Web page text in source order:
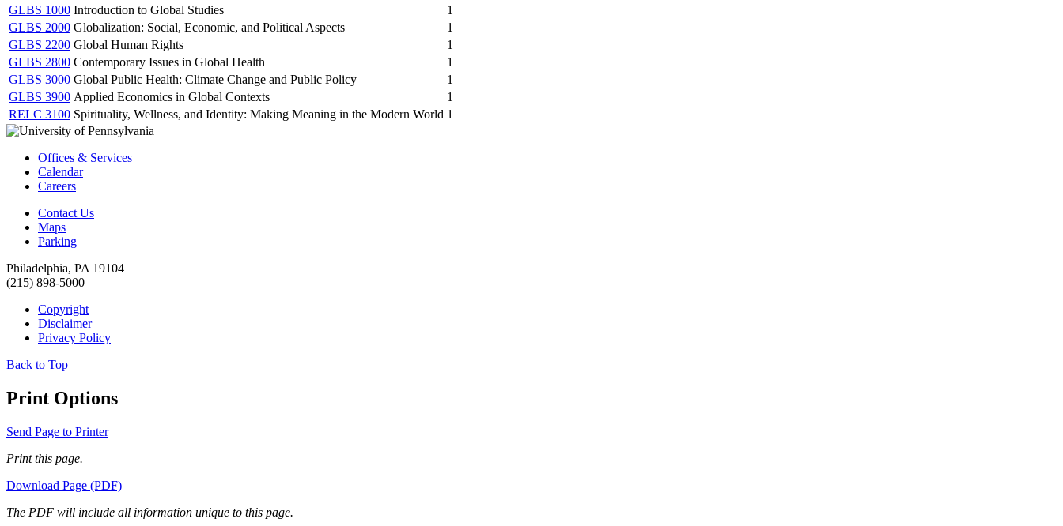
GLBS 1000 Introduction to Global Studies
1
GLBS 2000 Globalization: Social, Economic, and Political Aspects
1
GLBS 2200 Global Human Rights
1
GLBS 2800 Contemporary Issues in Global Health
1
GLBS 3000 Global Public Health: Climate Change and Public Policy
1
GLBS 3900 Applied Economics in Global Contexts
1
RELC 3100 Spirituality, Wellness, and Identity: Making Meaning in the Modern World 1
Offices & Services
Calendar
Careers
Contact Us
Maps
Parking
Philadelphia, PA 19104
(215) 898-5000
Copyright
Disclaimer
Privacy Policy
Back to Top
Print Options
Send Page to Printer
Print this page.
Download Page (PDF)
The PDF will include all information unique to this page.